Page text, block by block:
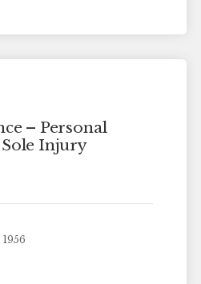
– Personal
Sole Injury